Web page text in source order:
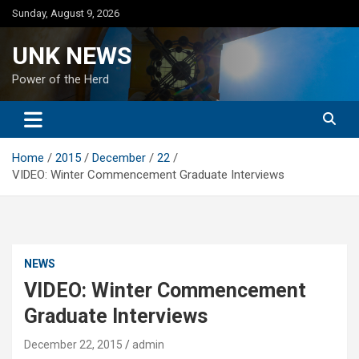
Skip
to
Sunday, August 9, 2026
UNK NEWS
Power of the Herd
Home 2015 December
22
VIDEO: Winter Commencement Graduate Interviews
NEWS
VIDEO: Winter Commencement
Graduate Interviews
December 22, 2015
admin